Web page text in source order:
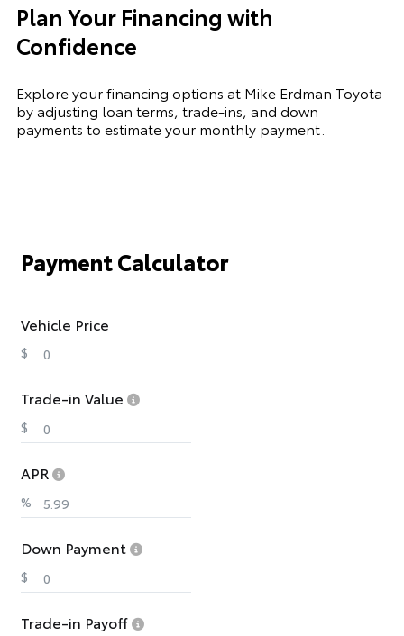
Plan Your Financing with
Confidence
Explore your financing options at Mike Erdman Toyota
by adjusting loan terms, trade-ins, and down
payments to estimate your monthly payment.
Payment Calculator
Vehicle Price
$
Trade-in Value
$
APR
%
Down Payment
$
Trade-in Payoff